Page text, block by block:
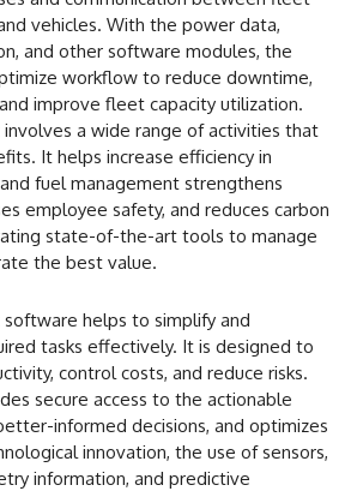
vehicles. With the power data,
and other software modules, the
workflow to reduce downtime,
improve fleet capacity utilization.
a wide range of activities that
It helps increase efficiency in
fuel management strengthens
employee safety, and reduces carbon
state-of-the-art tools to manage
the best value.
helps to simplify and
tasks effectively. It is designed to
control costs, and reduce risks.
secure access to the actionable
informed decisions, and optimizes
innovation, the use of sensors,
information, and predictive